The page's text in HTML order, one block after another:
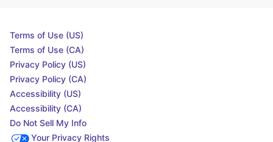
Terms of Use (US)
Terms of Use (CA)
Privacy Policy (US)
Privacy Policy (CA)
Accessibility (US)
Accessibility (CA)
Do Not Sell My Info
Your Privacy Rights